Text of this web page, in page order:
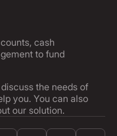
cash
to fund
the needs of
you. You can also
our solution.